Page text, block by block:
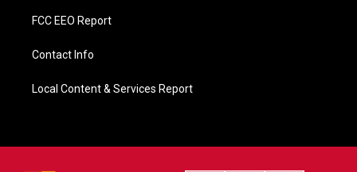
FCC EEO Report
Contact Info
Local Content & Services Report